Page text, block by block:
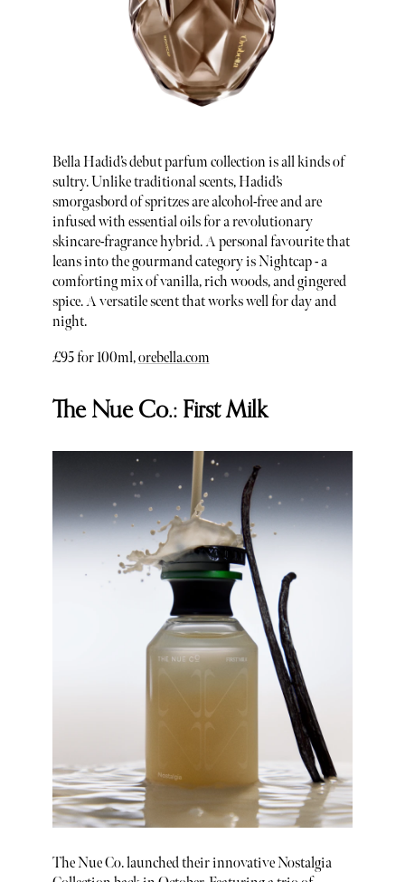
Bella Hadid’s debut parfum collection is all kinds of
sultry. Unlike traditional scents, Hadid’s
smorgasbord of spritzes are alcohol-free and are
infused with essential oils for a revolutionary
skincare-fragrance hybrid. A personal favourite that
leans into the gourmand category is Nightcap - a
comforting mix of vanilla, rich woods, and gingered
spice. A versatile scent that works well for day and
night.
£95 for 100ml,orebella.com
The Nue Co.: First Milk
The Nue Co. launched their innovative Nostalgia